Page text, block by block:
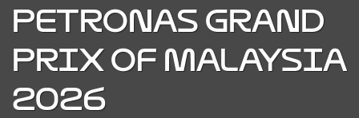
PETRONAS GRAND
PRIX OF MALAYSIA
2026